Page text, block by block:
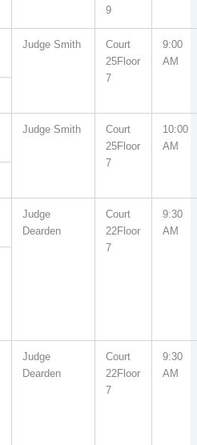
9
Judge Smith
Court
25Floor
7
9:00
AM
Judge Smith
Court
25Floor
7
10:00
AM
Judge
Dearden
Court
22Floor
7
9:30
AM
Judge
Dearden
Court
22Floor
7
9:30
AM